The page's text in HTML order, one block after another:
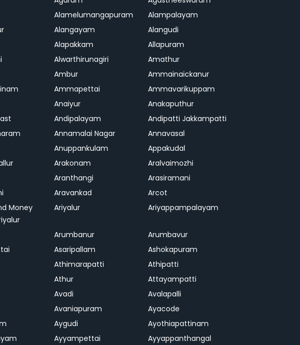
Alamelumangapuram
Alampalayam
Alangayam
Alangudi
Alapakkam
Allapuram
Alwarthirunagiri
Amathur
Ambur
Ammainaickanur
Ammapettai
Ammavarikuppam
Anaiyur
Anakaputhur
Andipalayam
Andipatti Jakkampatti
Annamalai Nagar
Annavasal
Anuppankulam
Appakudal
Arakonam
Aralvaimozhi
Aranthangi
Arasiramani
Aravankad
Arcot
Money
Ariyalur Ariyappampalayam
Arumbanur
Arumbavur
Asaripallam
Ashokapuram
Athimarapatti
Athipatti
Athur
Attayampatti
Avadi
Avalapalli
Avaniapuram
Ayacode
Aygudi
Ayothiapattinam
Ayyampettai Ayyappanthangal